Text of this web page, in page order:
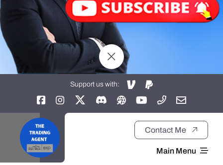
Support us with:
Contact Me
Main Menu